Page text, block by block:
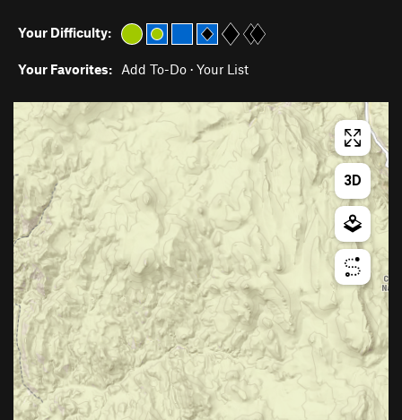
Your Difficulty:
Your Favorites: Add To-Do · Your List